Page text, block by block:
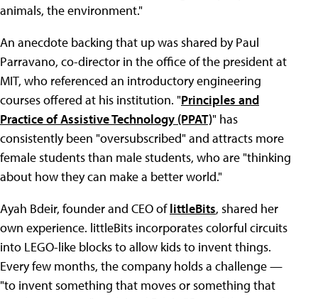
animals, the environment."
An anecdote backing that up was shared by Paul
Parravano, co-director in the office of the president at
MIT, who referenced an introductory engineering
courses offered at his institution. "Principles and
Practice of Assistive Technology (PPAT)" has
consistently been "oversubscribed" and attracts more
female students than male students, who are "thinking
about how they can make a better world."
Ayah Bdeir, founder and CEO oflittleBits, shared her
own experience. littleBits incorporates colorful circuits
into LEGO-like blocks to allow kids to invent things.
Every few months, the company holds a challenge —
"to invent something that moves or something that